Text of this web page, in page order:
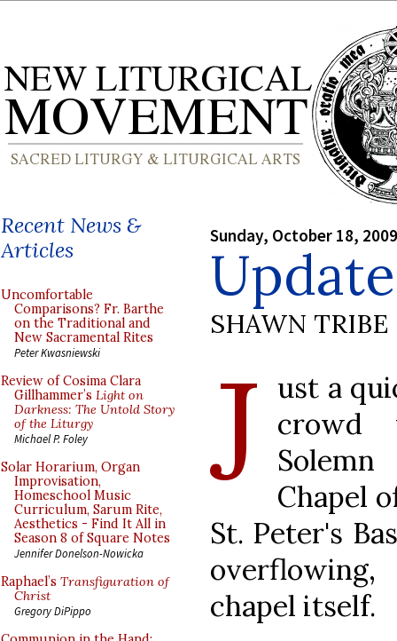
Recent News &
Articles
Uncomfortable
Comparisons? Fr. Barthe
on the Traditional and
New Sacramental Rites
Peter Kwasniewski
Review of Cosima Clara
Gillhammer’s Light on
Darkness: The Untold Story
of the Liturgy
Michael P. Foley
Solar Horarium, Organ
Improvisation,
Homeschool Music
Curriculum, Sarum Rite,
Aesthetics - Find It All in
Season 8 of Square Notes
Jennifer Donelson-Nowicka
Raphael’s Transfiguration of
Christ
Gregory DiPippo
Sunday, October 18, 2009
SHAWN TRIBE
J ust a
crowd
Chapel
St. Peter's
chapel itself.